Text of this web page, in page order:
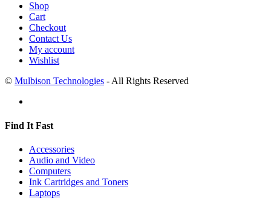
Shop
Cart
Checkout
Contact Us
My account
Wishlist
© Mulbison Technologies - All Rights Reserved
Find It Fast
Accessories
Audio and Video
Computers
Ink Cartridges and Toners
Laptops